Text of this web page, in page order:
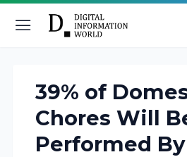
39% of
Chores Will
Performed